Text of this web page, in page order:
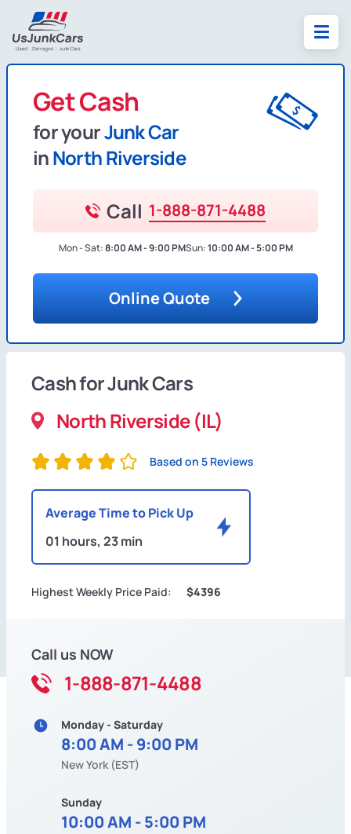
Get Cash
for yourJunk Car
inNorth Riverside
Call 1-888-871-4488
Mon - Sat:8:00 AM - 9:00 PMSun:10:00 AM - 5:00 PM
Online Quote
Cash for Junk Cars
North Riverside (IL)
Based on 5 Reviews
Average Time to Pick Up
01 hours, 23 min
Highest Weekly Price Paid: $4396
Call us NOW
1-888-871-4488
Monday - Saturday
8:00 AM - 9:00 PM
New York (EST)
Sunday
10:00 AM - 5:00 PM